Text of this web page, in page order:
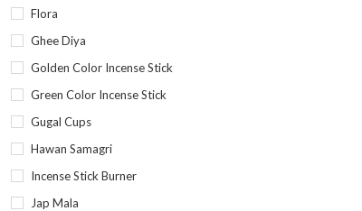
Flora
Ghee Diya
Golden Color Incense Stick
Green Color Incense Stick
Gugal Cups
Hawan Samagri
Incense Stick Burner
Jap Mala